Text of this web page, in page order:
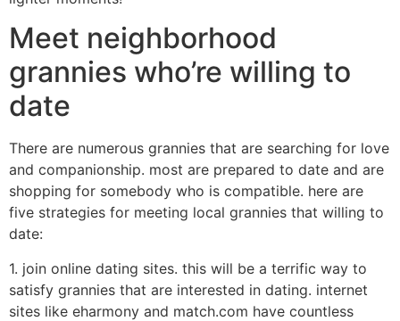
Meet neighborhood
grannies who’re willing to
date
There are numerous grannies that are searching for love
and companionship. most are prepared to date and are
shopping for somebody who is compatible. here are
five strategies for meeting local grannies that willing to
date:
1. join online dating sites. this will be a terrific way to
satisfy grannies that are interested in dating. internet
sites like eharmony and match.com have countless